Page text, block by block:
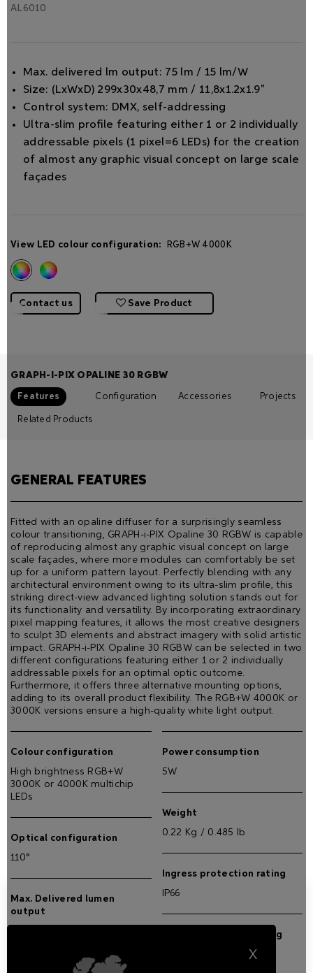
AL6010
Max. delivered lm output: 75 lm / 15 lm/W
Size: (LxWxD) 299x30x48,7 mm / 11,8x1.2x1.9"
Control system: DMX, self-addressing
Ultra-slim proﬁle featuring either 1 or 2 individually
addressable pixels (1 pixel=6 LEDs) for the creation
of almost any graphic visual concept on large scale
façades
View LED colour configuration: RGB+W 4000K
Contact us Save Product
GRAPH-I-PIX OPALINE 30 RGBW
Features Configuration Accessories Projects
Related Products
GENERAL FEATURES
Fitted with an opaline diffuser for a surprisingly seamless
colour transitioning, GRAPH-i-PIX Opaline 30 RGBW is capable
of reproducing almost any graphic visual concept on large
scale façades, where more modules can comfortably be set
up for a uniform pattern layout. Perfectly blending with any
architectural environment owing to its ultra-slim proﬁle, this
striking direct-view advanced lighting solution stands out for
its functionality and versatility. By incorporating extraordinary
pixel mapping features, it allows the most creative designers
to sculpt 3D elements and abstract imagery with solid artistic
impact. GRAPH-i-PIX Opaline 30 RGBW can be selected in two
different configurations featuring either 1 or 2 individually
addressable pixels for an optimal optic outcome.
Furthermore, it offers three alternative mounting options,
adding to its overall product flexibility. The RGB+W 4000K or
3000K versions ensure a high-quality white light output.
Colour configuration
High brightness RGB+W
3000K or 4000K multichip
LEDs
Optical configuration
110°
Max. Delivered lumen
output
Power consumption
5W
Weight
0.22 Kg / 0.485 lb
Ingress protection rating
IP66
Impact resistance rating
X